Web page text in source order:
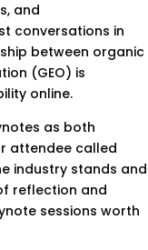
and
conversations in
between organic
(GEO) is
online.
as both
attendee called
industry stands and
reflection and
sessions worth